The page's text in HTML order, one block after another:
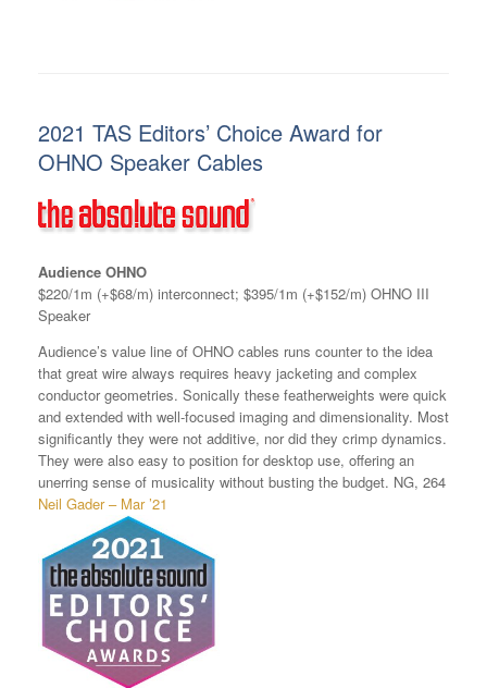
2021 TAS Editors’ Choice Award for
OHNO Speaker Cables
Audience OHNO
$220/1m (+$68/m) interconnect; $395/1m (+$152/m) OHNO III
Speaker
Audience’s value line of OHNO cables runs counter to the idea
that great wire always requires heavy jacketing and complex
conductor geometries. Sonically these featherweights were quick
and extended with well-focused imaging and dimensionality. Most
significantly they were not additive, nor did they crimp dynamics.
They were also easy to position for desktop use, offering an
unerring sense of musicality without busting the budget. NG, 264
Neil Gader – Mar ’21